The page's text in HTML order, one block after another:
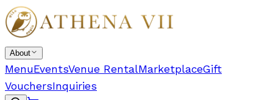
About
MenuEventsVenue RentalMarketplaceGift
VouchersInquiries